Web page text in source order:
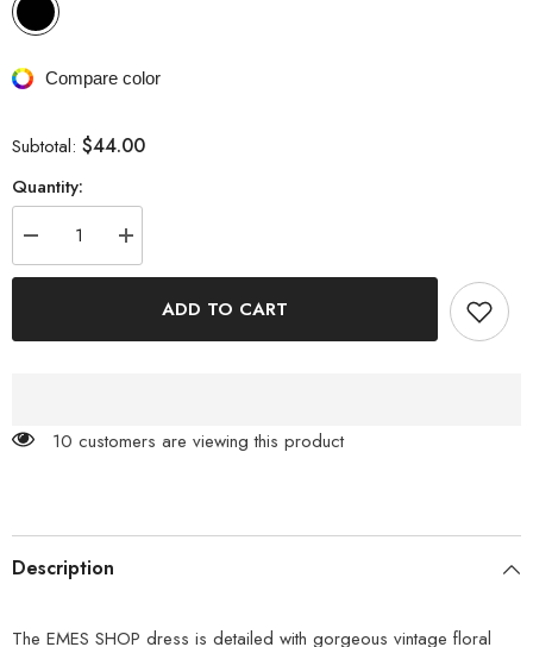
Compare color
Subtotal: $44.00
Quantity:
Decrease
quantity
for
Increase
quantity
for
ADD TO CART
59 customers are viewing this product
Description
The EMES SHOP dress is detailed with gorgeous vintage floral